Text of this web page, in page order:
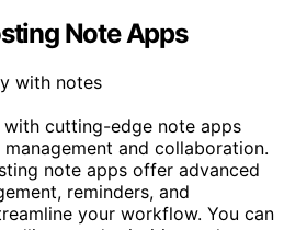
Note Apps
cutting-edge note apps
and collaboration.
note apps offer advanced
reminders, and
your workflow. You can